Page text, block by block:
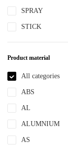
SPRAY
STICK
Product material
All categories
ABS
AL
ALUMNIUM
AS